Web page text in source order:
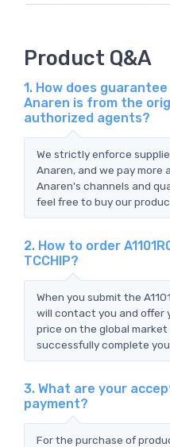
Product Q&A
1. How does
Anaren is from the
authorized agents?
We strictly enforce
Anaren, and we pay more
Anaren's channels and
feel free to buy our
2. How to order
TCCHIP?
When you submit the
will contact you and offer
price on the global
successfully complete
3. What are your
payment?
For the purchase of